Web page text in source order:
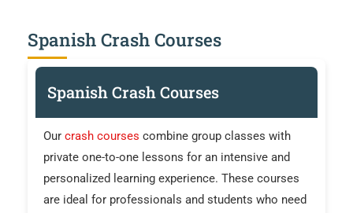
Spanish Crash Courses
Spanish Crash Courses
Our crash courses combine group classes with
private one-to-one lessons for an intensive and
personalized learning experience. These courses
are ideal for professionals and students who need